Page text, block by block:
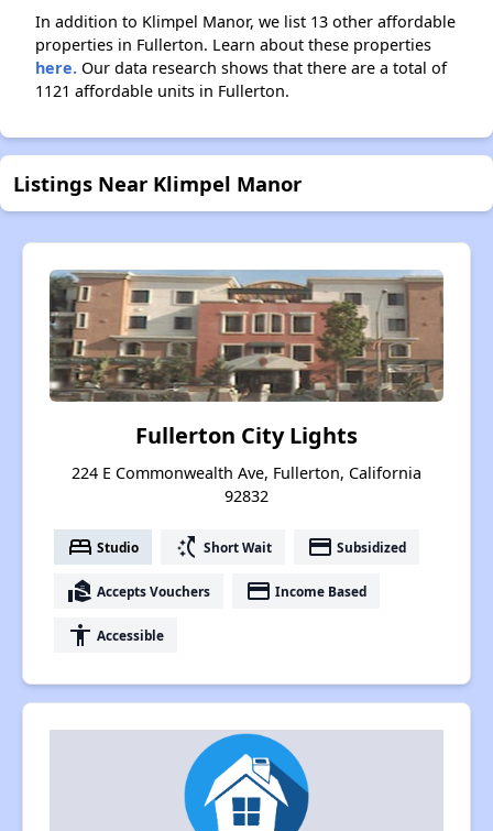
In addition to Klimpel Manor, we list 13 other affordable
properties in Fullerton. Learn about these properties
here. Our data research shows that there are a total of
1121 affordable units in Fullerton.
Listings Near Klimpel Manor
Fullerton City Lights
224 E Commonwealth Ave, Fullerton, California
92832
bed Studio switch_access_shortcut Short Wait payment Subsidized
real_estate_agent Accepts Vouchers payment Income Based
accessibility Accessible